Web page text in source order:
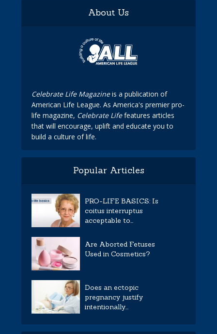
About Us
Celebrate Life Magazineis a publication of
American Life League. As America's premier pro-
life magazine, Celebrate Lifefeatures articles
that will encourage, uplift and educate you to
build a culture of life.
Popular Articles
PRO-LIFE BASICS: Is
coitus interruptus
acceptable to...
Are Aborted Fetuses
Used in Cosmetics?
Does an ectopic
pregnancy justify
intentionally...